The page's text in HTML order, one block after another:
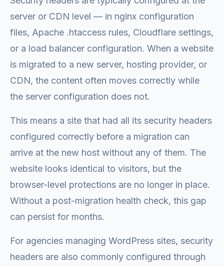
server or CDN level — in nginx configuration
files, Apache .htaccess rules, Cloudflare settings,
or a load balancer configuration. When a website
is migrated to a new server, hosting provider, or
CDN, the content often moves correctly while
the server configuration does not.
This means a site that had all its security headers
configured correctly before a migration can
arrive at the new host without any of them. The
website looks identical to visitors, but the
browser-level protections are no longer in place.
Without a post-migration health check, this gap
can persist for months.
For agencies managing WordPress sites, security
headers are also commonly configured through